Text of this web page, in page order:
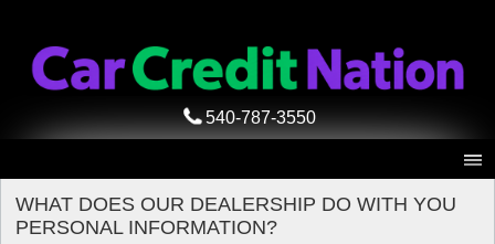
540-787-3550
WHAT DOES OUR DEALERSHIP DO WITH YOU
PERSONAL INFORMATION?